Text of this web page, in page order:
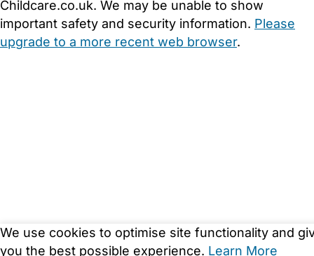
We use cookies to optimise site functionality and
you the best possible experience. Learn More
Childcare.co.uk. We may be unable to show
important safety and security information. Please
upgrade to a more recent web browser.